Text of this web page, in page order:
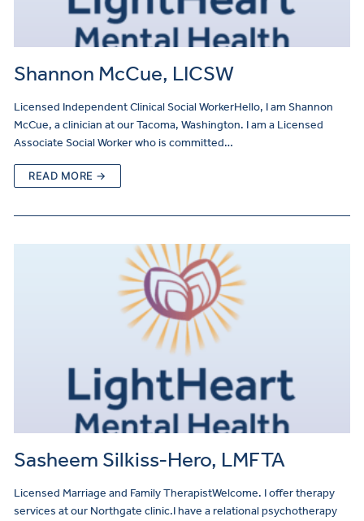
Shannon McCue, LICSW
Licensed Independent Clinical Social WorkerHello, I am Shannon
McCue, a clinician at our Tacoma, Washington. I am a Licensed
Associate Social Worker who is committed…
READ MORE →
Sasheem Silkiss-Hero, LMFTA
Licensed Marriage and Family TherapistWelcome. I offer therapy
services at our Northgate clinic.I have a relational psychotherapy